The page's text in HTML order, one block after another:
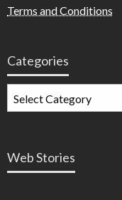
Terms and Conditions
Categories
Web Stories